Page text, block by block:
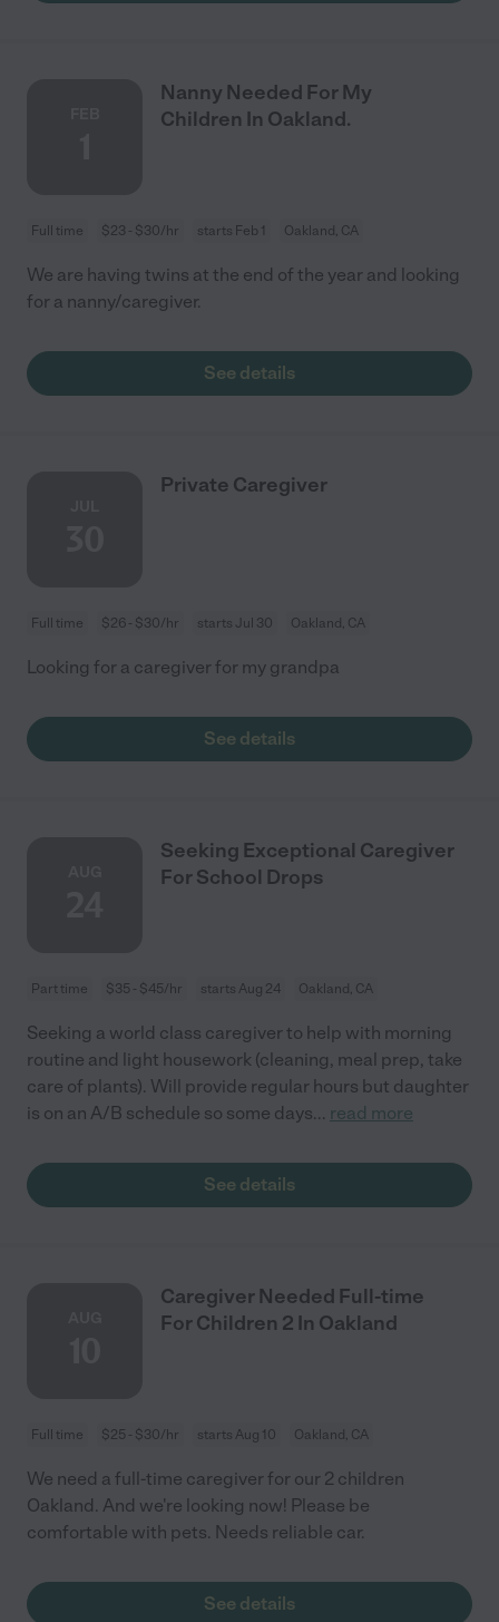
Nanny Needed For My
Children In Oakland.
Full time $23 - $30/hr starts Feb 1 Oakland, CA
We are having twins at the end of the year and looking
for a nanny/caregiver.
See details
Private Caregiver
Full time $26 - $30/hr starts Jul 30 Oakland, CA
Looking for a caregiver for my grandpa
See details
Seeking Exceptional Caregiver
For School Drops
Part time $35 - $45/hr starts Aug 24 Oakland, CA
Seeking a world class caregiver to help with morning
routine and light housework (cleaning, meal prep, take
care of plants). Will provide regular hours but daughter
is on an A/B schedule so some days... read more
See details
Caregiver Needed Full-time
For Children 2 In Oakland
Full time $25 - $30/hr starts Aug 10 Oakland, CA
We need a full-time caregiver for our 2 children
Oakland. And we're looking now! Please be
comfortable with pets. Needs reliable car.
See details